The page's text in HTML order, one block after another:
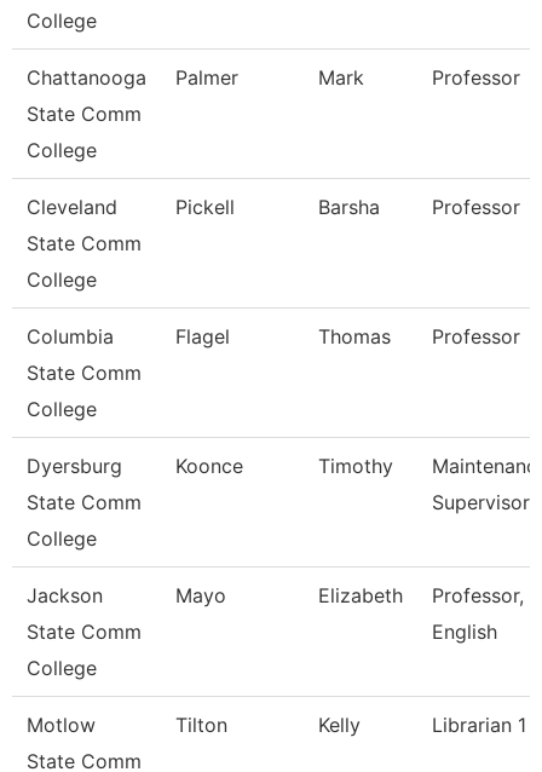
College
Chattanooga
State Comm
College
Palmer Mark Professor
Cleveland
State Comm
College
Pickell Barsha Professor
Columbia
State Comm
College
Flagel Thomas Professor
Dyersburg
State Comm
College
Koonce Timothy
Supervisor
Jackson
State Comm
College
Mayo Elizabeth
Professor,
English
Motlow
State Comm
Tilton Kelly Librarian 1